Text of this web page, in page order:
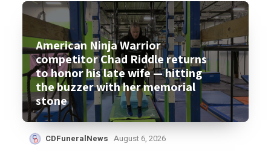
American Ninja Warrior
competitor Chad Riddle returns
to honor his late wife — hitting
the buzzer with her memorial
stone
CDFuneralNews August 6, 2026